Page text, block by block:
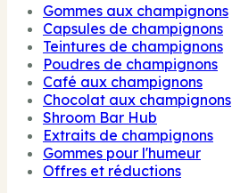
Gommes aux champignons
Capsules de champignons
Teintures de champignons
Poudres de champignons
Café aux champignons
Chocolat aux champignons
Shroom Bar Hub
Extraits de champignons
Gommes pour l'humeur
Offres et réductions